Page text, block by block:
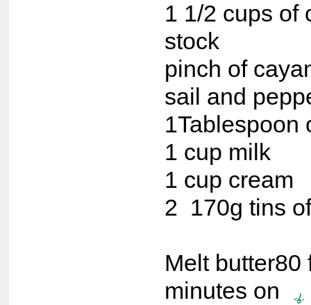
1 1/2 cups of
stock
pinch of
sail and
1Tablespoon
1 cup milk
1 cup cream
2 170g tins
Melt butter80
minutes on